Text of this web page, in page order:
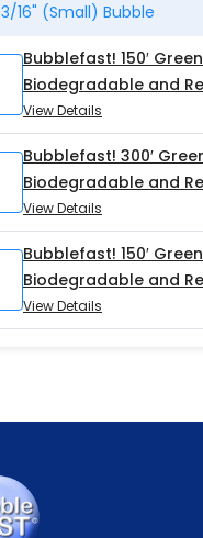
3/16" (Small) Bubble
Bubblefast! 150′
Biodegradable and
View Details
Bubblefast! 300′
Biodegradable and
View Details
Bubblefast! 150′
Biodegradable and
View Details